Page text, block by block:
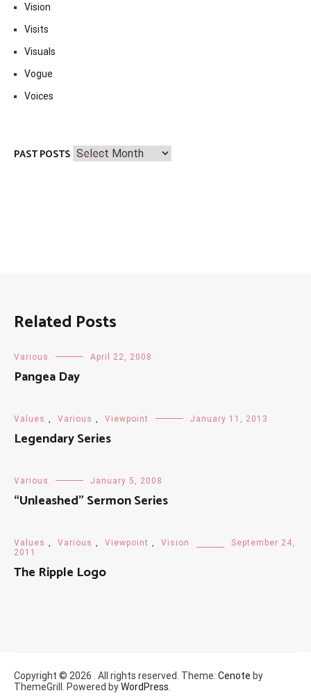
Vision
Visits
Visuals
Vogue
Voices
PAST POSTS Past
Posts
Related Posts
Various April 22, 2008
Pangea Day
Values , Various , Viewpoint January 11, 2013
Legendary Series
Various January 5, 2008
“Unleashed” Sermon Series
Values , Various , Viewpoint , Vision
September 24,
2011
The Ripple Logo
Copyright © 2026 . All rights reserved. Theme: Cenote by
ThemeGrill. Powered byWordPress